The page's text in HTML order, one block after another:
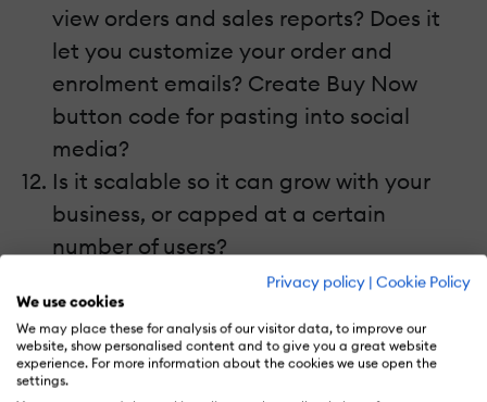
Privacy policy | Cookie Policy
We use cookies
We may place these for analysis of our visitor data, to improve our
website, show personalised content and to give you a great website
experience. For more information about the cookies we use open the
settings.
view orders and sales reports? Does it
let you customize your order and
enrolment emails? Create Buy Now
button code for pasting into social
media?
Is it scalable so it can grow with your
business, or capped at a certain
number of users?
What level of PCI DSS (Payment Card
Industry Data Security Standard)
compliance does it have?
If it gives you a website, does it offer